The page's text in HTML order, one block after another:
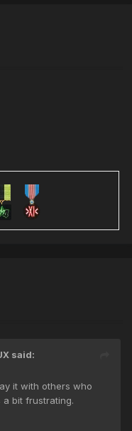
said:
it with others who
bit frustrating.